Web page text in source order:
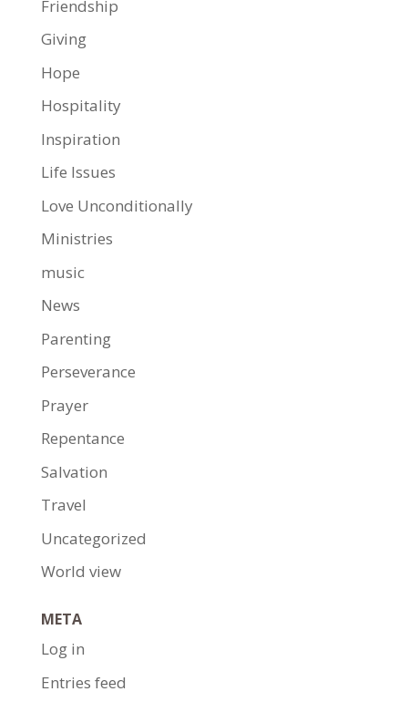
Friendship
Giving
Hope
Hospitality
Inspiration
Life Issues
Love Unconditionally
Ministries
music
News
Parenting
Perseverance
Prayer
Repentance
Salvation
Travel
Uncategorized
World view
META
Log in
Entries feed